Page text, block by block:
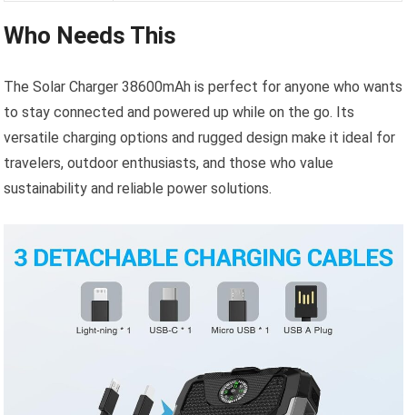
Who Needs This
The Solar Charger 38600mAh is perfect for anyone who wants
to stay connected and powered up while on the go. Its
versatile charging options and rugged design make it ideal for
travelers, outdoor enthusiasts, and those who value
sustainability and reliable power solutions.